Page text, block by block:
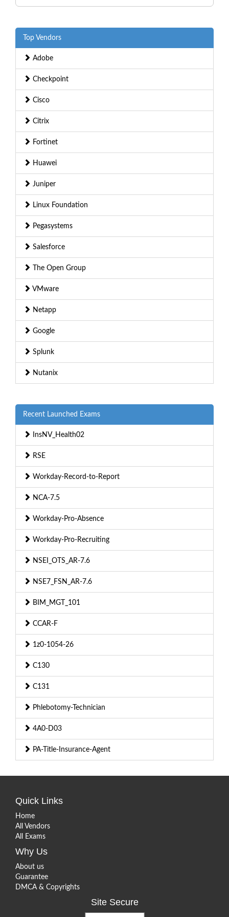
Top Vendors
Adobe
Checkpoint
Cisco
Citrix
Fortinet
Huawei
Juniper
Linux Foundation
Pegasystems
Salesforce
The Open Group
VMware
Netapp
Google
Splunk
Nutanix
Recent Launched Exams
InsNV_Health02
RSE
Workday-Record-to-Report
NCA-7.5
Workday-Pro-Absence
Workday-Pro-Recruiting
NSEI_OTS_AR-7.6
NSE7_FSN_AR-7.6
BIM_MGT_101
CCAR-F
1z0-1054-26
C130
C131
Phlebotomy-Technician
4A0-D03
PA-Title-Insurance-Agent
Quick Links
Home
All Vendors
All Exams
Why Us
About us
Guarantee
DMCA & Copyrights
Site Secure